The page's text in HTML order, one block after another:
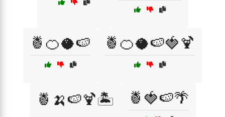
🍍🍊🥥🍉 🍍🍊🥥🍉🍓🍹
🍍🍌🍉🍹🏝️ 🍍🍓🍉🌴